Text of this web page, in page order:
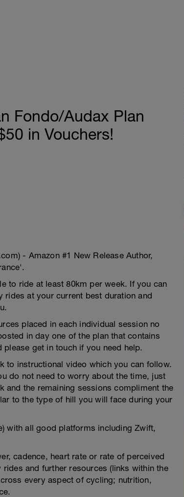
Fondo/Audax Plan
in Vouchers!
- Amazon #1 New Release Author,
to ride at least 80km per week. If you can
at your current best duration and
placed in each individual session no
in day one of the plan that contains
get in touch if you need help.
to instructional video which you can follow.
do not need to worry about the time, just
and the remaining sessions compliment the
to the type of hill you will face during your
with all good platforms including Zwift,
cadence, heart rate or rate of perceived
and further resources (links within the
every aspect of cycling; nutrition,